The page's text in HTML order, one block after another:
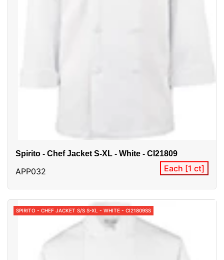
Spirito - Chef Jacket S-XL - White - CI21809
APP032 Each [1 ct]
SPIRITO - CHEF JACKET S/S S-XL - WHITE - CI21809SS